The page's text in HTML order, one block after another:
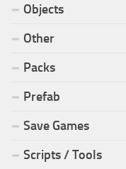
Objects
Other
Packs
Prefab
Save Games
Scripts / Tools